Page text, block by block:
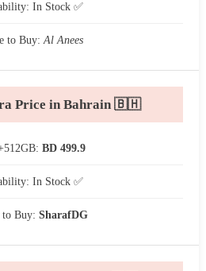
In Stock ✅
to Buy:Al Anees
Price in Bahrain 🇧🇭
BD 499.9
In Stock ✅
to Buy: SharafDG